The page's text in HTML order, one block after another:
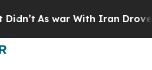
As war With Iran Drove oil